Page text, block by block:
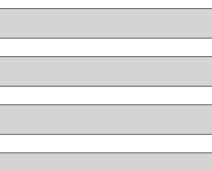
judgesaidindenyingsummary